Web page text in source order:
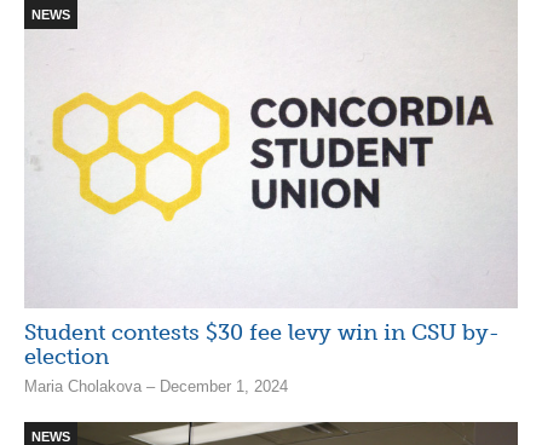
NEWS
Student contests $30 fee levy win in CSU by-
election
Maria Cholakova – December 1, 2024
NEWS